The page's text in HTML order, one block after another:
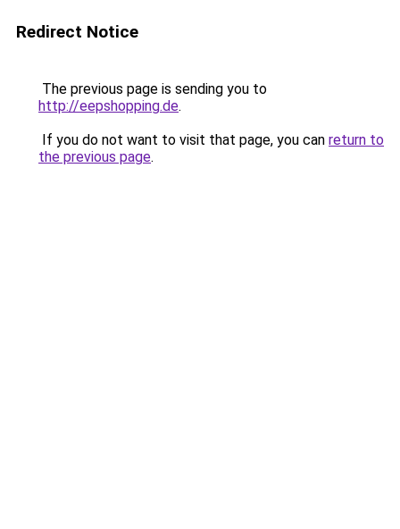
Redirect Notice
The previous page is sending you to
http://eepshopping.de.
If you do not want to visit that page, you can return to
the previous page.